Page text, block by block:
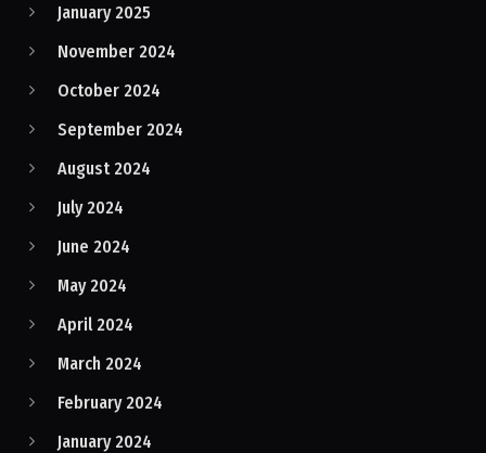
January 2025
November 2024
October 2024
September 2024
August 2024
July 2024
June 2024
May 2024
April 2024
March 2024
February 2024
January 2024